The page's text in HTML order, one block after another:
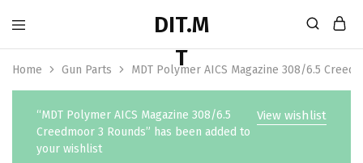
Home Gun Parts MDT Polymer AICS Magazine 308/6.5
View wishlist
“MDT Polymer AICS Magazine 308/6.5
Creedmoor 3 Rounds” has been added to
your wishlist